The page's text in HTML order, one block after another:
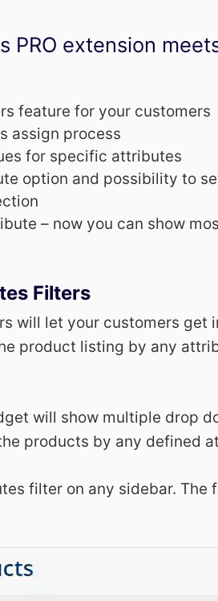
PRO extension
feature for your customers
assign process
for specific attributes
option and possibility to
– now you can show
Filters
will let your customers get
product listing by any
will show multiple drop
products by any defined
filter on any sidebar.